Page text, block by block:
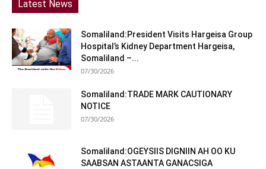
Latest News
Somaliland:President Visits Hargeisa Group
Hospital’s Kidney Department Hargeisa,
Somaliland –...
07/30/2026
Somaliland:TRADE MARK CAUTIONARY
NOTICE
07/30/2026
Somaliland:OGEYSIIS DIGNIIN AH OO KU
SAABSAN ASTAANTA GANACSIGA